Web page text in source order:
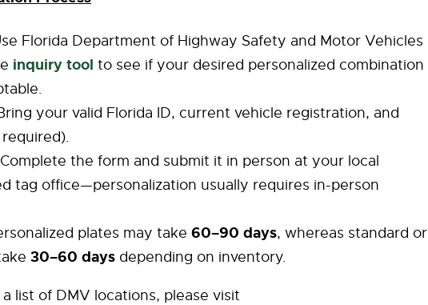
Florida Department of Highway Safety and Motor Vehicles
inquiry tool to see if your desired personalized combination
your valid Florida ID, current vehicle registration, and
Complete the form and submit it in person at your local
tag office—personalization usually requires in-person
plates may take 60–90 days, whereas standard or
30–60 days depending on inventory.
list of DMV locations, please visit